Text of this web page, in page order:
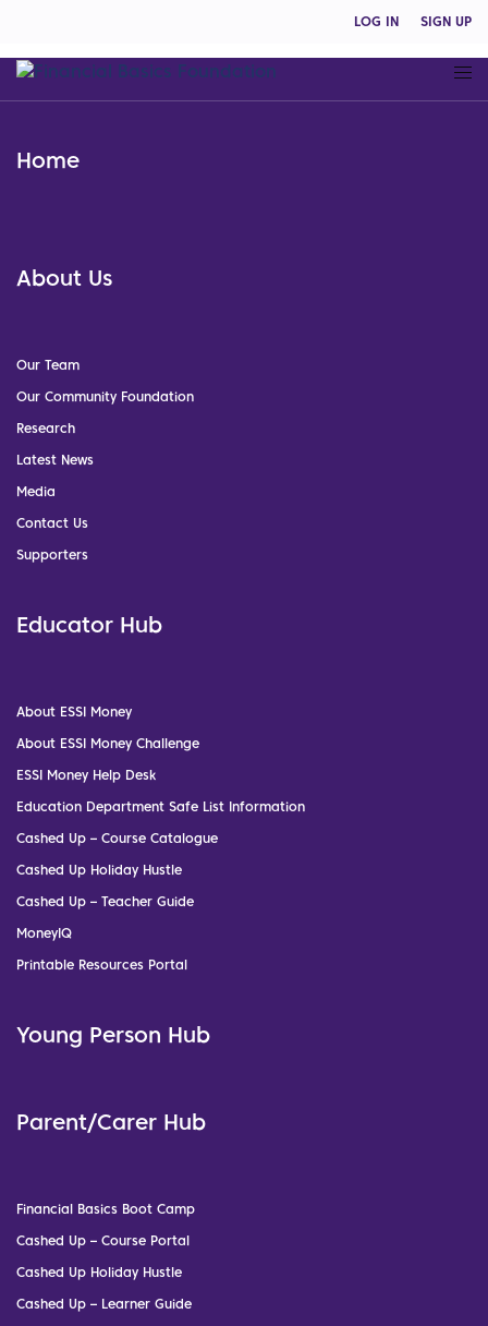
LOG IN SIGN UP
Home
About Us
Our Team
Our Community Foundation
Research
Latest News
Media
Contact Us
Supporters
Educator Hub
About ESSI Money
About ESSI Money Challenge
ESSI Money Help Desk
Education Department Safe List Information
Cashed Up – Course Catalogue
Cashed Up Holiday Hustle
Cashed Up – Teacher Guide
MoneyIQ
Printable Resources Portal
Young Person Hub
Parent/Carer Hub
Financial Basics Boot Camp
Cashed Up – Course Portal
Cashed Up Holiday Hustle
Cashed Up – Learner Guide